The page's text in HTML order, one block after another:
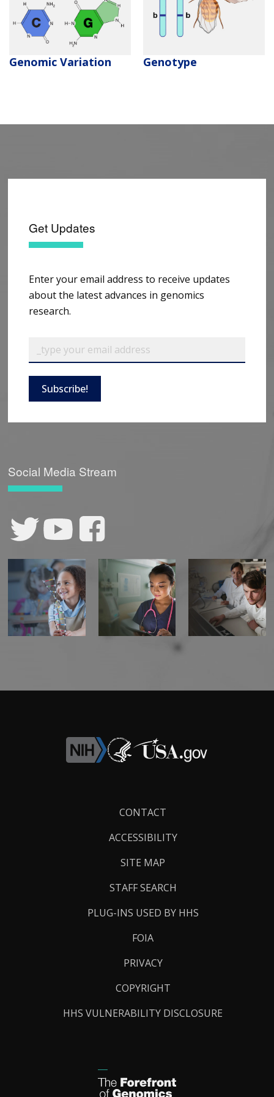
CONTACT US
Genomic Variation Genotype
Get Updates
Enter your email address to receive updates
about the latest advances in genomics
research.
Subscribe!
Social Media Stream
CONTACT
ACCESSIBILITY
SITE MAP
STAFF SEARCH
PLUG-INS USED BY HHS
FOIA
PRIVACY
COPYRIGHT
HHS VULNERABILITY DISCLOSURE